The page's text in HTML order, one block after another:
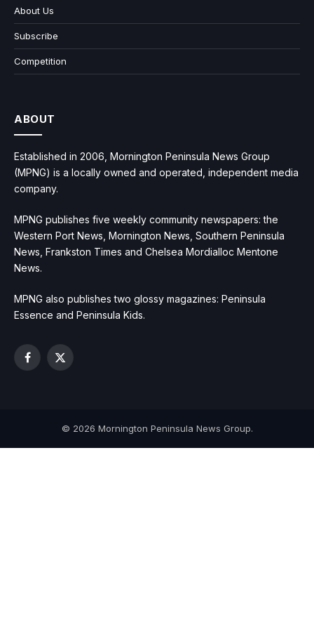
About Us
Subscribe
Competition
ABOUT
Established in 2006, Mornington Peninsula News Group
(MPNG) is a locally owned and operated, independent media
company.
MPNG publishes five weekly community newspapers: the
Western Port News, Mornington News, Southern Peninsula
News, Frankston Times and Chelsea Mordialloc Mentone
News.
MPNG also publishes two glossy magazines: Peninsula
Essence and Peninsula Kids.
Facebook
X
© 2026 Mornington Peninsula News Group.